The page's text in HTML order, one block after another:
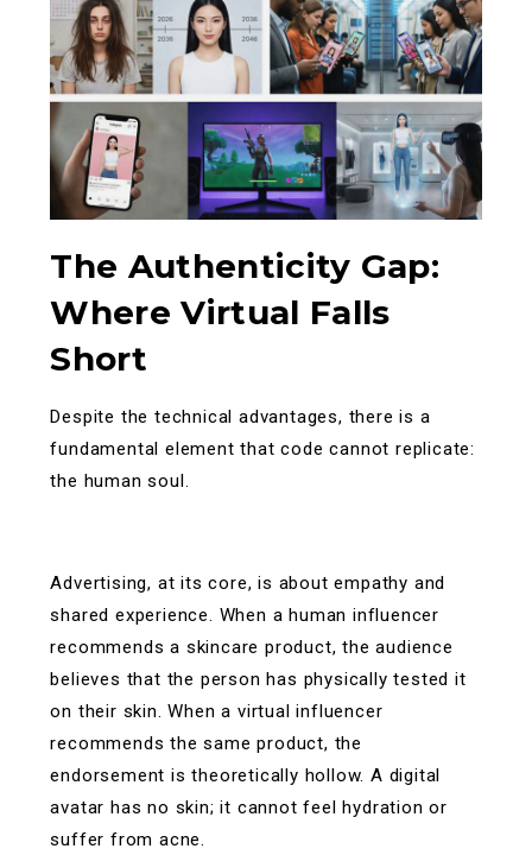
The Authenticity Gap:
Where Virtual Falls
Short
Despite the technical advantages, there is a
fundamental element that code cannot replicate:
the human soul.
Advertising, at its core, is about empathy and
shared experience. When a human influencer
recommends a skincare product, the audience
believes that the person has physically tested it
on their skin. When a virtual influencer
recommends the same product, the
endorsement is theoretically hollow. A digital
avatar has no skin; it cannot feel hydration or
suffer from acne.